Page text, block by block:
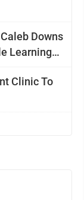
Downs
Learning
Clinic To